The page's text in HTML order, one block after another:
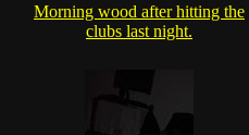
Morning wood after hitting the
clubs last night.